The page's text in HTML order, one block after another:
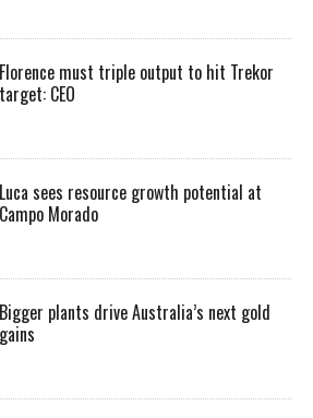
Florence must triple output to hit Trekor
target: CEO
Luca sees resource growth potential at
Campo Morado
Bigger plants drive Australia’s next gold
gains